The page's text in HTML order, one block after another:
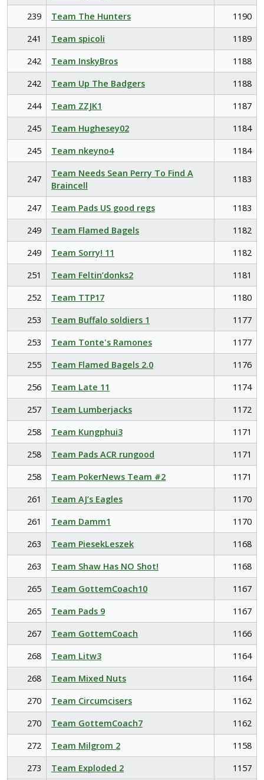
239
Team The Hunters
1190
241
Team spicoli
1189
242
Team InskyBros
1188
242
Team Up The Badgers
1188
244
Team ZZJK1
1187
245
Team Hughesey02
1184
245
Team nkeyno4 1184
247
Team Needs Sean Perry To Find A
Braincell
1183
247 Team Pads US good regs
1183
249
Team Flamed Bagels
1182
249
Team Sorry! 11
1182
251
Team Feltin’donks2
1181
252
Team TTP17
1180
253
Team Buffalo soldiers 1
1177
253
Team Tonte's Ramones
1177
255
Team Flamed Bagels 2.0
1176
256
Team Late 11
1174
257
Team Lumberjacks
1172
258
Team Kungphui3
1171
258
Team Pads ACR rungood
1171
258
Team PokerNews Team #2
1171
261
Team AJ’s Eagles
1170
261
Team Damm1
1170
263
Team PiesekLeszek
1168
263
Team Shaw Has NO Shot!
1168
265
Team GottemCoach10
1167
265
Team Pads 9
1167
267
Team GottemCoach
1166
268
Team Litw3
1164
268
Team Mixed Nuts
1164
270
Team Circumcisers
1162
270
Team GottemCoach7
1162
272
Team Milgrom 2
1158
273
Team Exploded 2 1157